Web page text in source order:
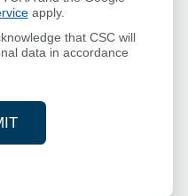
apply.
that CSC will
data in accordance
CONTACT